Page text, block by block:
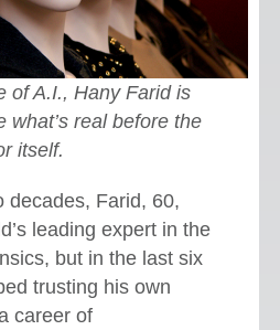
of A.I., Hany Farid is
what’s real before the
itself.
decades, Farid, 60,
leading expert in the
but in the last six
trusting his own
career of